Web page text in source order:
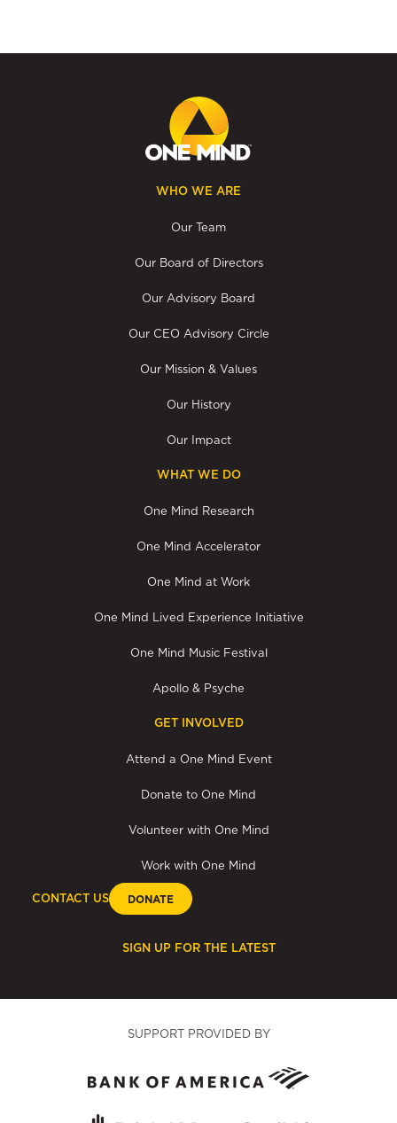
WHO WE ARE
Our Team
Our Board of Directors
Our Advisory Board
Our CEO Advisory Circle
Our Mission & Values
Our History
Our Impact
WHAT WE DO
One Mind Research
One Mind Accelerator
One Mind at Work
One Mind Lived Experience Initiative
One Mind Music Festival
Apollo & Psyche
GET INVOLVED
Attend a One Mind Event
Donate to One Mind
Volunteer with One Mind
Work with One Mind
CONTACT US DONATE
SIGN UP FOR THE LATEST
SUPPORT PROVIDED BY